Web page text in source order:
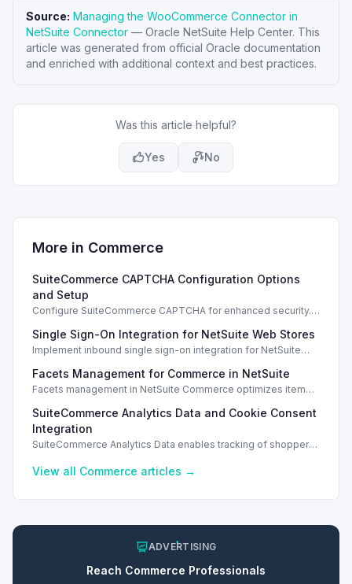
Source: Managing the WooCommerce Connector in
NetSuite Connector — Oracle NetSuite Help Center. This
article was generated from official Oracle documentation
and enriched with additional context and best practices.
Was this article helpful?
Yes No
More in Commerce
SuiteCommerce CAPTCHA Configuration Options
and Setup
Configure SuiteCommerce CAPTCHA for enhanced security.
orders.
Single Sign-On Integration for NetSuite Web Stores
Implement inbound single sign-on integration for NetSuite
access.
Facets Management for Commerce in NetSuite
Facets management in NetSuite Commerce optimizes item
experience.
SuiteCommerce Analytics Data and Cookie Consent
Integration
SuiteCommerce Analytics Data enables tracking of shopper
preferences.
View all Commerce articles →
ADVERTISING
Reach Commerce Professionals